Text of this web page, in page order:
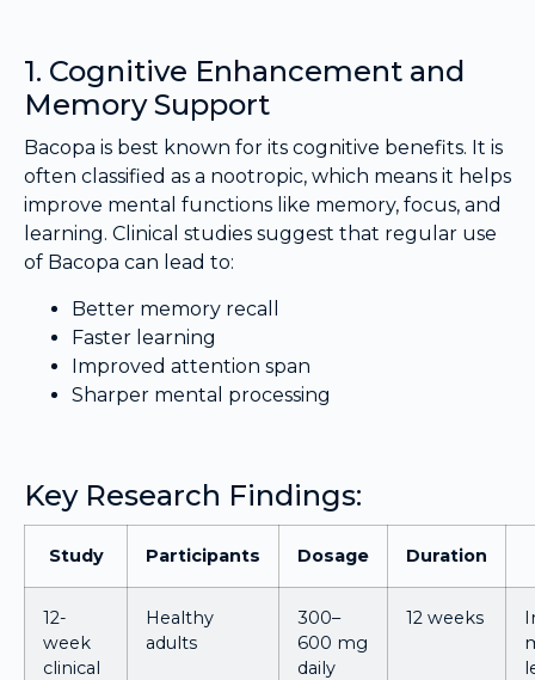
1. Cognitive Enhancement and
Memory Support
Bacopa is best known for its cognitive benefits. It is
often classified as a nootropic, which means it helps
improve mental functions like memory, focus, and
learning. Clinical studies suggest that regular use
of Bacopa can lead to:
Better memory recall
Faster learning
Improved attention span
Sharper mental processing
Key Research Findings:
Study Participants Dosage Duration
12-
week
clinical
Healthy
adults
300–
600 mg
daily
12 weeks